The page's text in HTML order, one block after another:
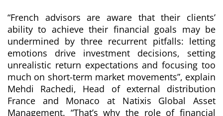
“French advisors are aware that their clients’
ability to achieve their financial goals may be
undermined by three recurrent pitfalls: letting
emotions drive investment decisions, setting
unrealistic return expectations and focusing too
much on short-term market movements”, explain
Mehdi Rachedi, Head of external distribution
France and Monaco at Natixis Global Asset
Management. “That’s why the role of financial